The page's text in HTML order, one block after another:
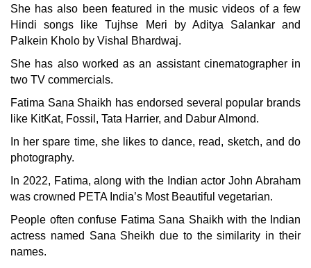
She has also been featured in the music videos of a few
Hindi songs like Tujhse Meri by Aditya Salankar and
Palkein Kholo by Vishal Bhardwaj.
She has also worked as an assistant cinematographer in
two TV commercials.
Fatima Sana Shaikh has endorsed several popular brands
like KitKat, Fossil, Tata Harrier, and Dabur Almond.
In her spare time, she likes to dance, read, sketch, and do
photography.
In 2022, Fatima, along with the Indian actor John Abraham
was crowned PETA India’s Most Beautiful vegetarian.
People often confuse Fatima Sana Shaikh with the Indian
actress named Sana Sheikh due to the similarity in their
names.